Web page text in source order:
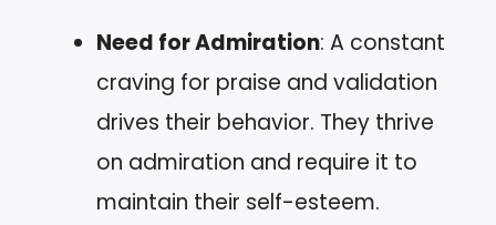
Need for Admiration: A constant
craving for praise and validation
drives their behavior. They thrive
on admiration and require it to
maintain their self-esteem.